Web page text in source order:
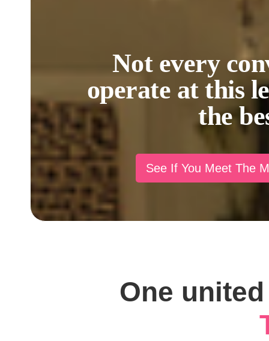
Not every
operate at this
the
See If You Meet The
One